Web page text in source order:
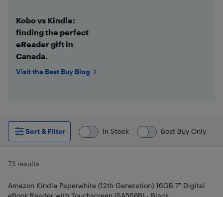
Kobo vs Kindle:
finding the perfect
eReader gift in
Canada.
Visit the Best Buy Blog
Sort & Filter In Stock Best Buy Only
73 results
Amazon Kindle Paperwhite (12th Generation) 16GB 7" Digital
eBook Reader with Touchscreen (SA568B) - Black